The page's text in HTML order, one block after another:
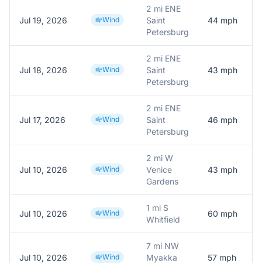
Jul 19, 2026 Wind
2 mi ENE
Saint
Petersburg
44 mph
Jul 18, 2026 Wind
2 mi ENE
Saint
Petersburg
43 mph
Jul 17, 2026 Wind
2 mi ENE
Saint
Petersburg
46 mph
Jul 10, 2026 Wind
2 mi W
Venice
Gardens
43 mph
Jul 10, 2026 Wind
1 mi S
Whitfield
60 mph
Jul 10, 2026 Wind
7 mi NW
Myakka
57 mph